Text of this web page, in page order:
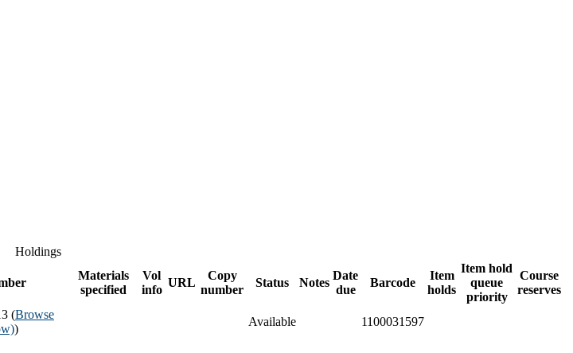
Holdings
Materials
specified
Vol
info
URL
Copy
number
Status Notes
Date
due
Barcode
Item
holds
Item hold
queue
priority
Course
reserves
(Browse
)
Available
1100031597